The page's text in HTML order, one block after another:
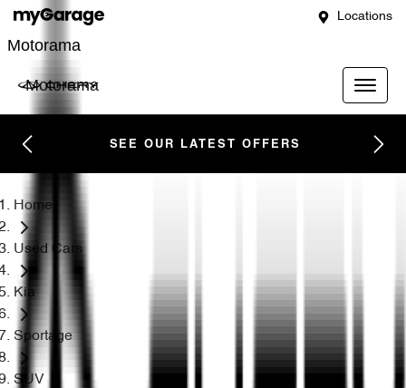
Locations
Motorama
Motorama
SEE OUR LATEST OFFERS
Home
Used Cars
Kia
Sportage
SUV